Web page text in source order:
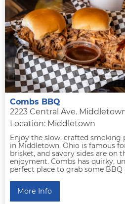
Combs BBQ
2223 Central Ave.
Location: Middletown
Enjoy the slow, crafted smoking
in Middletown, Ohio is famous
brisket, and savory sides are on
enjoyment. Combs has quirky,
perfect place to grab some BBQ
More Info